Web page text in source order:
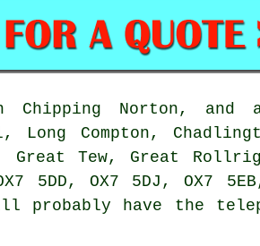
Chipping Norton,
Long Compton,
Great Tew, Great
5DD, OX7 5DJ, OX7
have the